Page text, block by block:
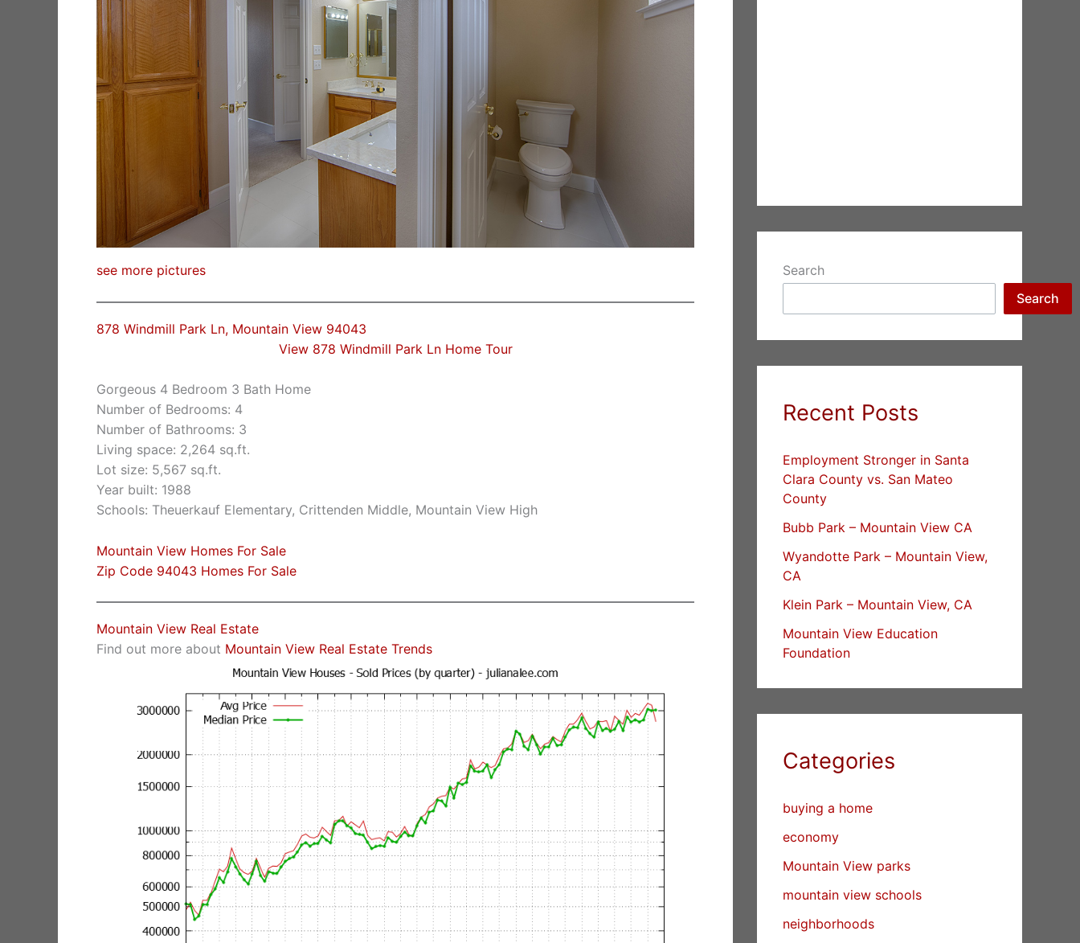
see more pictures
878 Windmill Park Ln, Mountain View 94043
View 878 Windmill Park Ln Home Tour
Gorgeous 4 Bedroom 3 Bath Home
Number of Bedrooms: 4
Number of Bathrooms: 3
Living space: 2,264 sq.ft.
Lot size: 5,567 sq.ft.
Year built: 1988
Schools: Theuerkauf Elementary, Crittenden Middle, Mountain View High
Mountain View Homes For Sale
Zip Code 94043 Homes For Sale
Mountain View Real Estate
Find out more about Mountain View Real Estate Trends
Search
Search
Recent Posts
Employment Stronger in Santa
Clara County vs. San Mateo
County
Bubb Park – Mountain View CA
Wyandotte Park – Mountain View,
CA
Klein Park – Mountain View, CA
Mountain View Education
Foundation
Categories
buying a home
economy
Mountain View parks
mountain view schools
neighborhoods